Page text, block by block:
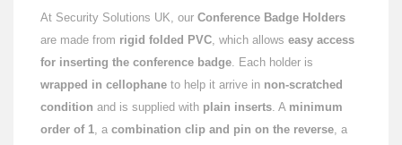
At Security Solutions UK, our Conference Badge Holders
are made from rigid folded PVC, which allows easy access
for inserting the conference badge. Each holder is
wrapped in cellophane to help it arrive in non-scratched
condition and is supplied with plain inserts. A minimum
order of 1, a combination clip and pin on the reverse, a